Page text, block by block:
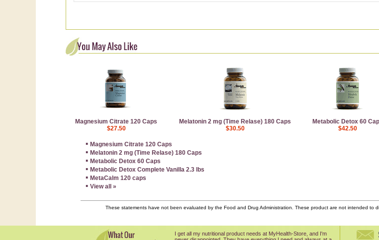
Magnesium Citrate 120 Caps Melatonin 2 mg (Time Relase) 180 Caps Metabolic Detox 60
$27.50
$30.50 $42.50
▪ Magnesium Citrate 120 Caps
▪ Melatonin 2 mg (Time Relase) 180 Caps
▪ Metabolic Detox 60 Caps
▪ Metabolic Detox Complete Vanilla 2.3 lbs
▪ MetaCalm 120 caps
▪ View all »
These statements have not been evaluated by the Food and Drug Administration. These product are not intended to
I get all my nutritional product needs at MyHealth-Store, and I'm